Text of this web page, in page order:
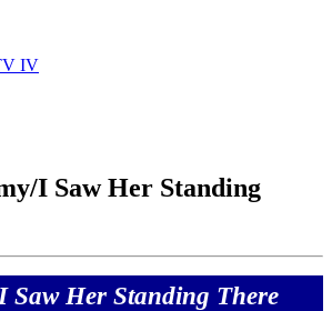
IV
I Saw Her Standing
I Saw Her Standing There